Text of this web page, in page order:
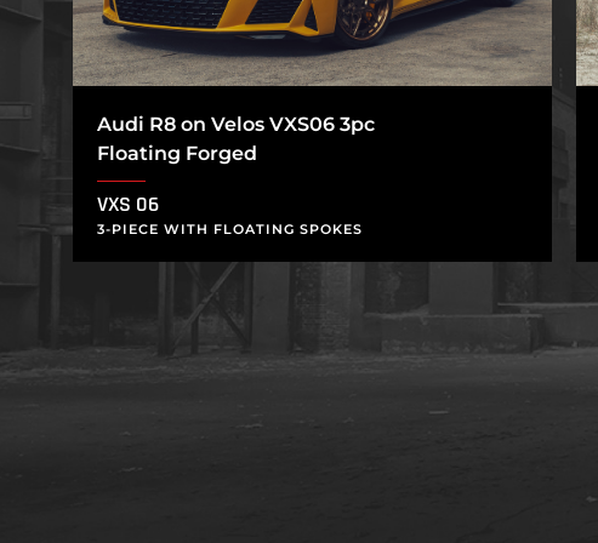
Audi R8 on Velos VXS06 3pc
Floating Forged
VXS 06
3-PIECE WITH FLOATING SPOKES